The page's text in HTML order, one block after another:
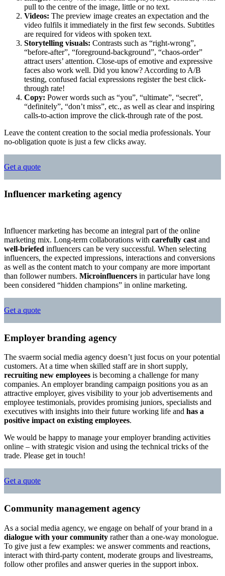
pull to the centre of the image, little or no text.
Videos: The preview image creates an expectation and the
video fulfils it immediately in the first few seconds. Subtitles
are required for videos with spoken text.
Storytelling visuals: Contrasts such as “right-wrong”,
“before-after”, “foreground-background”, “chaos-order”
attract users’ attention. Close-ups of emotive and expressive
faces also work well. Did you know? According to A/B
testing, confused facial expressions register the best click-
through rate!
Copy: Power words such as “you”, “ultimate”, “secret”,
“definitely”, “don’t miss”, etc., as well as clear and inspiring
calls-to-action improve the click-through rate of the post.
Leave the content creation to the social media professionals. Your
no-obligation quote is just a few clicks away.
Get a quote
Influencer marketing agency
Influencer marketing has become an integral part of the online
marketing mix. Long-term collaborations with carefully cast and
well-briefed influencers can be very successful. When selecting
influencers, the expected impressions, interactions and conversions
as well as the content match to your company are more important
than follower numbers. Microinfluencers in particular have long
been considered “hidden champions” in online marketing.
Get a quote
Employer branding agency
The svaerm social media agency doesn’t just focus on your potential
customers. At a time when skilled staff are in short supply,
recruiting new employees is becoming a challenge for many
companies. An employer branding campaign positions you as an
attractive employer, gives visibility to your job advertisements and
employee testimonials, provides promising juniors, specialists and
executives with insights into their future working life and has a
positive impact on existing employees.
We would be happy to manage your employer branding activities
online – with strategic vision and using the technical tricks of the
trade. Please get in touch!
Get a quote
Community management agency
As a social media agency, we engage on behalf of your brand in a
dialogue with your community rather than a one-way monologue.
To give just a few examples: we answer comments and reactions,
interact with third-party content, moderate groups and livestreams,
follow other profiles and answer queries in the support inbox.